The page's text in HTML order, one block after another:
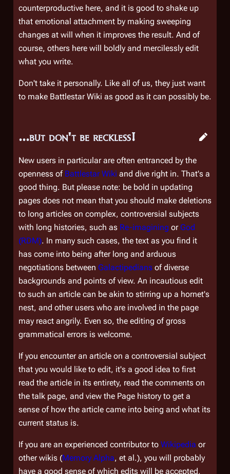
counterproductive here, and it is good to shake up
that emotional attachment by making sweeping
changes at will when it improves the result. And of
course, others here will boldly and mercilessly edit
what you write.
Don't take it personally. Like all of us, they just want
to make Battlestar Wiki as good as it can possibly be.
...but don't be reckless!
New users in particular are often entranced by the
openness of Battlestar Wiki and dive right in. That's a
good thing. But please note: be bold in updating
pages does not mean that you should make deletions
to long articles on complex, controversial subjects
with long histories, such as Re-imagining or God
(RDM). In many such cases, the text as you find it
has come into being after long and arduous
negotiations between Galactipedians of diverse
backgrounds and points of view. An incautious edit
to such an article can be akin to stirring up a hornet's
nest, and other users who are involved in the page
may react angrily. Even so, the editing of gross
grammatical errors is welcome.
If you encounter an article on a controversial subject
that you would like to edit, it's a good idea to first
read the article in its entirety, read the comments on
the talk page, and view the Page history to get a
sense of how the article came into being and what its
current status is.
If you are an experienced contributor to Wikipedia or
other wikis (Memory Alpha, et al.), you will probably
have a good sense of which edits will be accepted,